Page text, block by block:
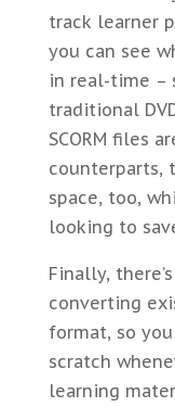
track learner
you can see
in real-time –
traditional
SCORM files
counterparts,
space, too,
looking to
Finally,
converting
format, so
scratch
learning